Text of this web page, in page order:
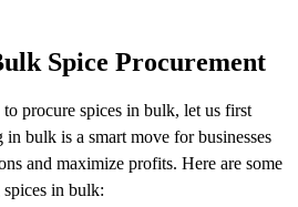
Spice Procurement
procure spices in bulk, let us first
bulk is a smart move for businesses
and maximize profits. Here are some
in bulk: